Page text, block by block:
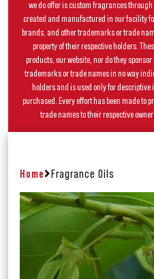
we do offer is custom fragrances
created and manufactured in our facility
brands, and other trademarks or trade
property of their respective holders.
products, our website, nor do they
trademarks or trade names in no way
holders and is used only for
purchased. Every effort has been made to
trade names to their respective
Home Fragrance Oils